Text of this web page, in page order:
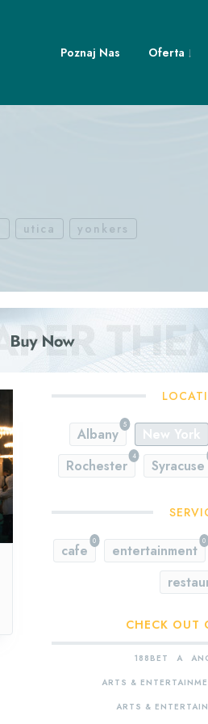
Poznaj Nas Oferta
utica yonkers
5
Albany New York
4
Rochester Syracuse
0
cafe
0
entertainment
CHECK OUT
188BET A
ARTS &
ARTS &